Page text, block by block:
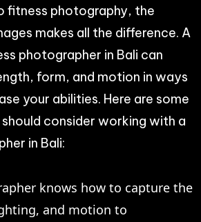
fitness photography, the
makes all the difference. A
photographer in Bali can
form, and motion in ways
your abilities. Here are some
consider working with a
in Bali:
knows how to capture the
and motion to